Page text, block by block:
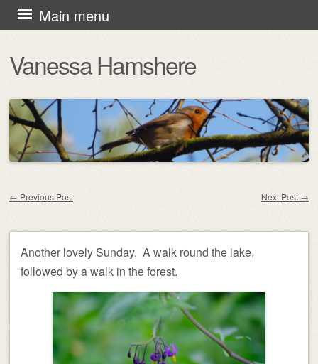
Vanessa Hamshere
Main menu
Skip
to
content
← Previous Post Next Post →
Another lovely Sunday. A walk round the lake,
followed by a walk in the forest.